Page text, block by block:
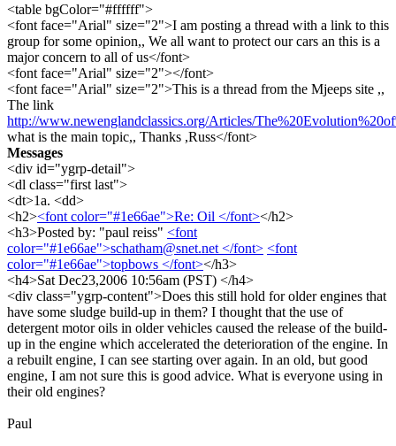
<table bgColor="#ffffff">
<font face="Arial" size="2">I am posting a thread with a link to this
group for some opinion,, We all want to protect our cars an this is a
major concern to all of us</font>
<font face="Arial" size="2"></font>
<font face="Arial" size="2">This is a thread from the Mjeeps site ,,
The link
http://www.newenglandclassics.org/Articles/
what is the main topic,, Thanks ,Russ</font>
Messages
<div id="ygrp-detail">
<dl class="first last">
<dt>1a. <dd>
<h2><font color="#1e66ae">Re: Oil </font></h2>
<h3>Posted by: "paul reiss" <font
color="#1e66ae">schatham@snet.net </font> <font
color="#1e66ae">topbows </font></h3>
<h4>Sat Dec23,2006 10:56am (PST) </h4>
<div class="ygrp-content">Does this still hold for older engines that
have some sludge build-up in them? I thought that the use of
detergent motor oils in older vehicles caused the release of the build-
up in the engine which accelerated the deterioration of the engine. In
a rebuilt engine, I can see starting over again. In an old, but good
engine, I am not sure this is good advice. What is everyone using in
their old engines?
Paul